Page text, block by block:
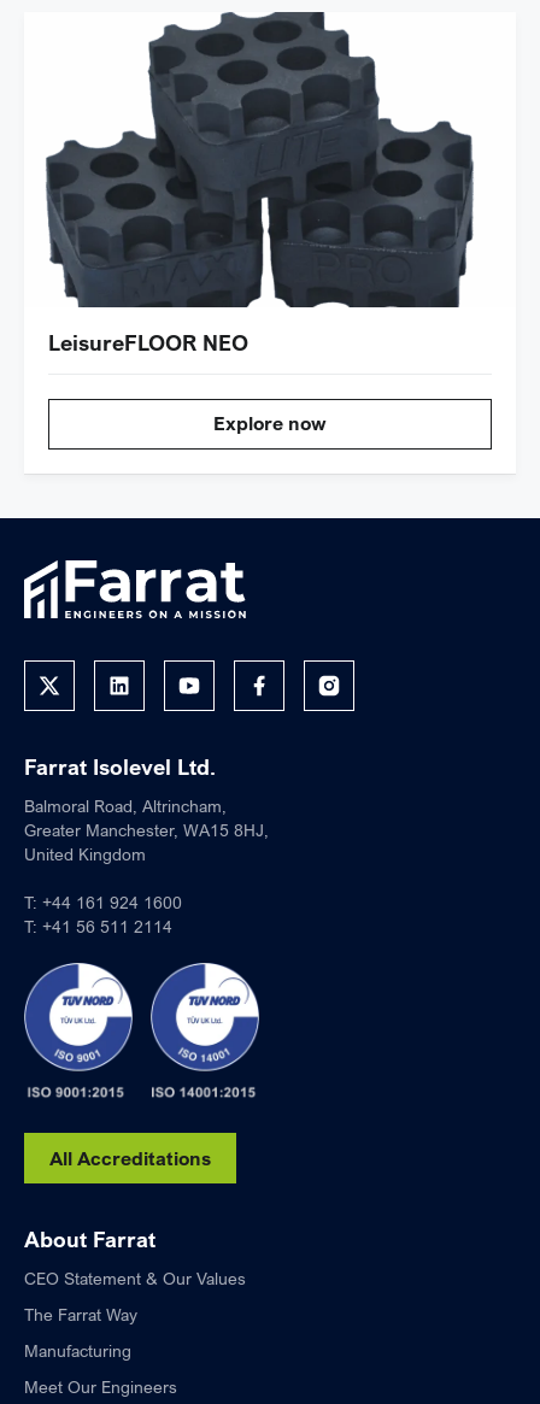
LeisureFLOOR NEO
Explore now
Farrat Isolevel Ltd.
Balmoral Road, Altrincham,
Greater Manchester, WA15 8HJ,
United Kingdom
T: +44 161 924 1600
T: +41 56 511 2114
All Accreditations
About Farrat
CEO Statement & Our Values
The Farrat Way
Manufacturing
Meet Our Engineers